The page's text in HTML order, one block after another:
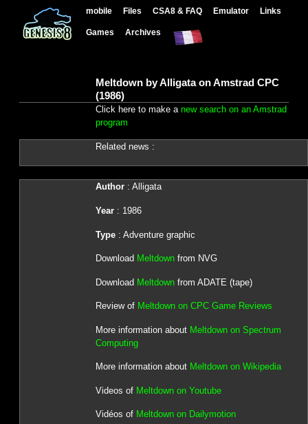
mobile Files CSA8 & FAQ Emulator Links
Games Archives
Meltdown by Alligata on Amstrad CPC
(1986)
Click here to make a new search on an Amstrad
program
Related news :
Author: Alligata
Year: 1986
Type: Adventure graphic
Download Meltdownfrom NVG
Download Meltdownfrom ADATE (tape)
Review of Meltdown on CPC Game Reviews
More information about Meltdown on Spectrum
Computing
More information about Meltdown on Wikipedia
Videos of Meltdown on Youtube
Vidéos of Meltdown on Dailymotion